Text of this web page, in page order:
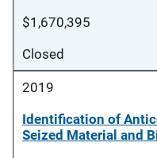
$1,670,395
Closed
2019
Identification of
Seized Material and